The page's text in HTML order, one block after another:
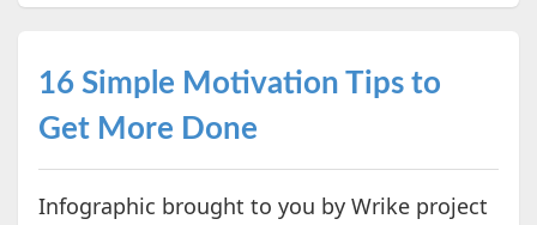
16 Simple Motivation Tips to
Get More Done
Infographic brought to you by Wrike project